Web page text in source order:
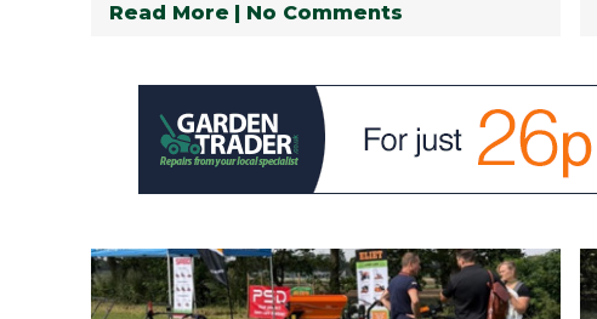
Read More | No Comments